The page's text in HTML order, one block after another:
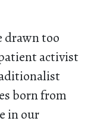
drawn too
activist
born from
in our